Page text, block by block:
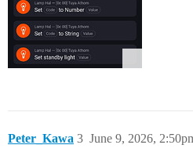
Peter_Kawa June 9, 2026,
3